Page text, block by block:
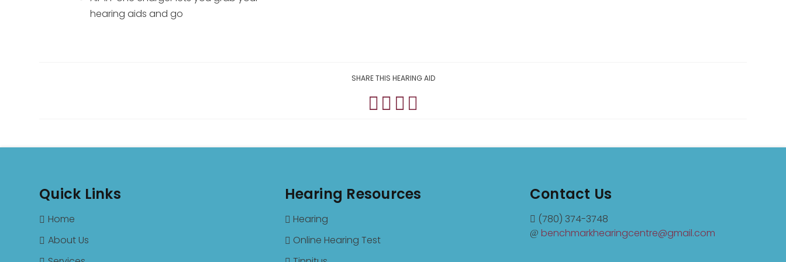
hearing aids and go
SHARE THIS HEARING AID
Quick Links
Home
About Us
Hearing Resources
Hearing
Online Hearing Test
Contact Us
(780) 374-3748
benchmarkhearingcentre@gmail.com